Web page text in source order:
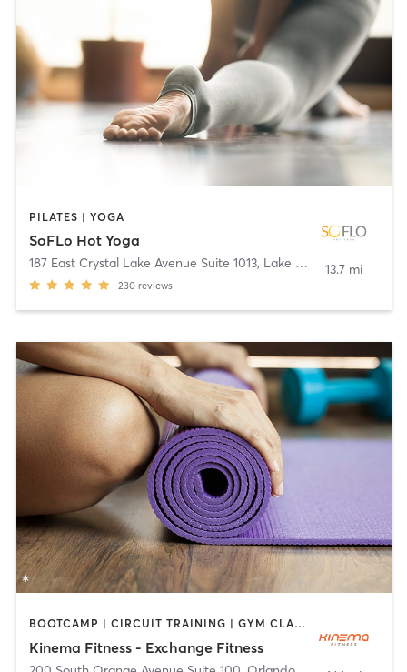
PILATES | YOGA
SoFLo Hot Yoga
187 East Crystal Lake Avenue Suite 1013, Lake Mary
230 reviews
13.7 mi
BOOTCAMP | CIRCUIT TRAINING | GYM CLASSES | INTERVAL TRAINING | WEIGHT TRAINING | YOGA
Kinema Fitness - Exchange Fitness